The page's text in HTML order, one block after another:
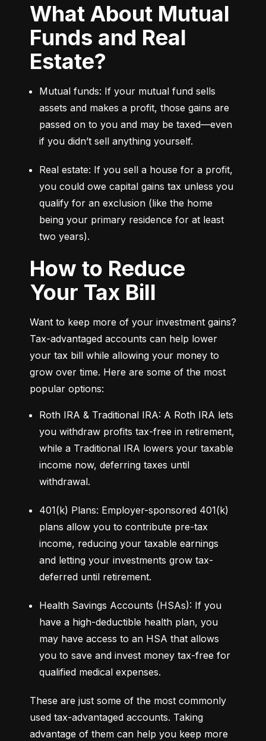
What About Mutual
Funds and Real
Estate?
Mutual funds: If your mutual fund sells
assets and makes a profit, those gains are
passed on to you and may be taxed—even
if you didn’t sell anything yourself.
Real estate: If you sell a house for a profit,
you could owe capital gains tax unless you
qualify for an exclusion (like the home
being your primary residence for at least
two years).
How to Reduce
Your Tax Bill
Want to keep more of your investment gains?
Tax-advantaged accounts can help lower
your tax bill while allowing your money to
grow over time. Here are some of the most
popular options:
Roth IRA & Traditional IRA: A Roth IRA lets
you withdraw profits tax-free in retirement,
while a Traditional IRA lowers your taxable
income now, deferring taxes until
withdrawal.
401(k) Plans: Employer-sponsored 401(k)
plans allow you to contribute pre-tax
income, reducing your taxable earnings
and letting your investments grow tax-
deferred until retirement.
Health Savings Accounts (HSAs): If you
have a high-deductible health plan, you
may have access to an HSA that allows
you to save and invest money tax-free for
qualified medical expenses.
These are just some of the most commonly
used tax-advantaged accounts. Taking
advantage of them can help you keep more